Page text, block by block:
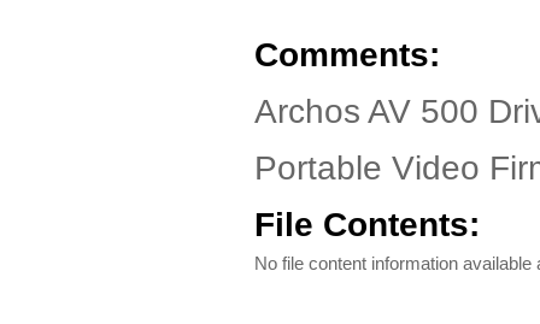
Comments:
Archos AV 500
Portable Video
File Contents:
No file content information available